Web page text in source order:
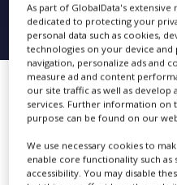
CONTACT
US
EVENTS
SUPLPIERS
NEWS
CLINICAL
NETZSCH
FOLLOW
Thermal Analysis and
As part of GlobalData's
dedicated to protecting your
personal data such as cookies,
technologies on your device and
navigation, personalize ads and
measure ad and content
our site traffic as well as
services. Further information on
purpose can be found on our
We use necessary cookies to
enable core functionality such
accessibility. You may disable